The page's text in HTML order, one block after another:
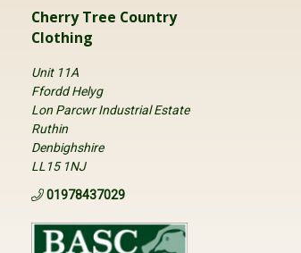
Cherry Tree Country
Clothing
Unit 11A
Ffordd Helyg
Lon Parcwr Industrial Estate
Ruthin
Denbighshire
LL15 1NJ
01978437029